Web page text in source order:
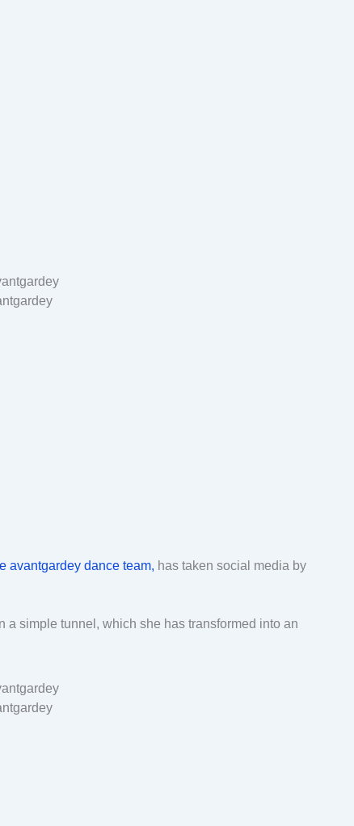
avantgardey dance team, has taken social media by
simple tunnel, which she has transformed into an